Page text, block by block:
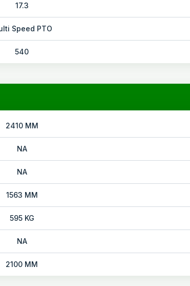
17.3
Speed PTO
540
2410 MM
NA
NA
1563 MM
595 KG
NA
2100 MM